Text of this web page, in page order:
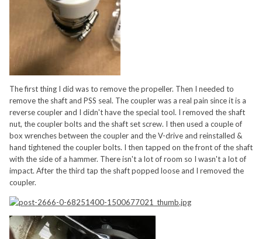
The first thing I did was to remove the propeller. Then I needed to
remove the shaft and PSS seal. The coupler was a real pain since it is a
reverse coupler and I didn't have the special tool. I removed the shaft
nut, the coupler bolts and the shaft set screw. I then used a couple of
box wrenches between the coupler and the V-drive and reinstalled &
hand tightened the coupler bolts. I then tapped on the front of the shaft
with the side of a hammer. There isn't a lot of room so I wasn't a lot of
impact. After the third tap the shaft popped loose and I removed the
coupler.